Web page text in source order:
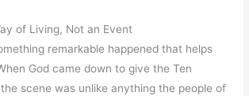
of Living, Not an Event
remarkable happened that helps
God came down to give the Ten
scene was unlike anything the people of